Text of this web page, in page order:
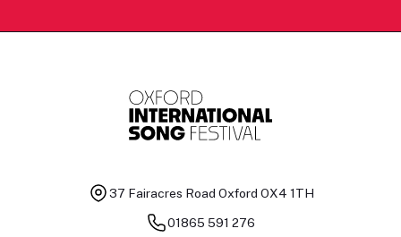
37 Fairacres Road Oxford OX4 1TH
01865 591 276